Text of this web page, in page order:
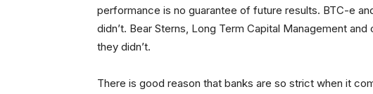
performance is no guarantee of future results. BTC-e
didn’t. Bear Sterns, Long Term Capital Management
they didn’t.
There is good reason that banks are so strict when it